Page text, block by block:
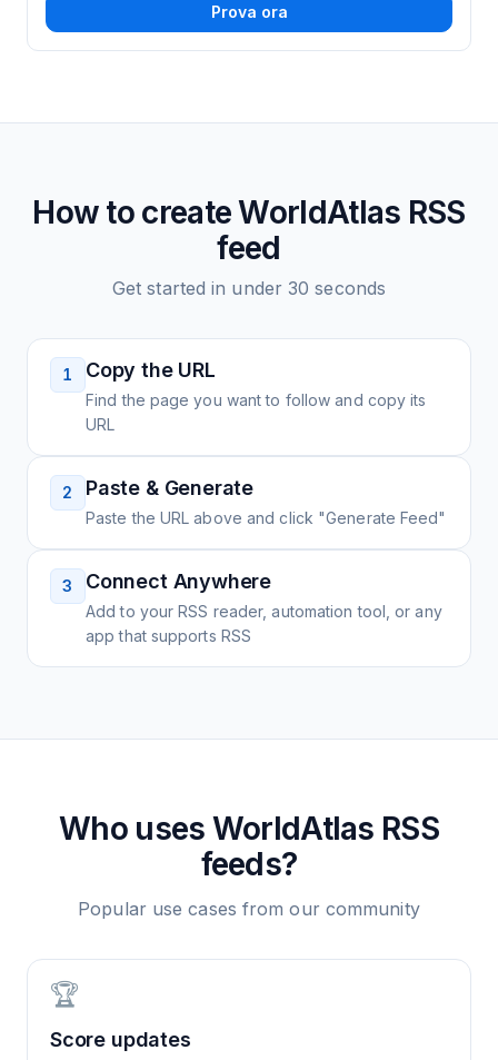
Prova ora
How to createWorldAtlas RSS
feed
Get started in under 30 seconds
1 Copy the URL
Find the page you want to follow and copy its
URL
2 Paste & Generate
Paste the URL above and click "Generate Feed"
3 Connect Anywhere
Add to your RSS reader, automation tool, or any
app that supports RSS
Who uses WorldAtlas RSS
feeds?
Popular use cases from our community
🏆
Score updates